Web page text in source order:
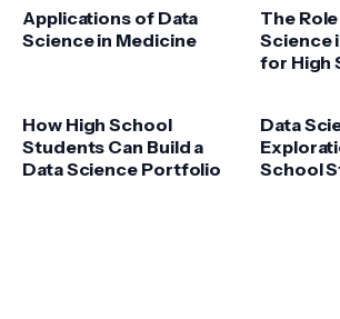
Applications of Data
Science in Medicine
The
Science
for High
How High School
Students Can Build a
Data Science Portfolio
Data
School